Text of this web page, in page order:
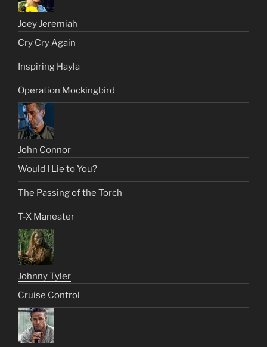
Joey Jeremiah
Cry Cry Again
Inspiring Hayla
Operation Mockingbird
John Connor
Would I Lie to You?
The Passing of the Torch
T-X Maneater
Johnny Tyler
Cruise Control